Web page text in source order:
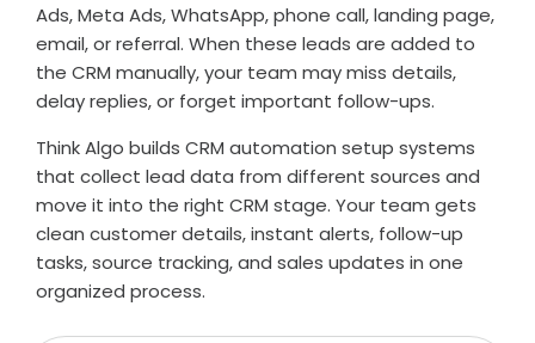
Ads, Meta Ads, WhatsApp, phone call, landing page,
email, or referral. When these leads are added to
the CRM manually, your team may miss details,
delay replies, or forget important follow-ups.
Think Algo builds CRM automation setup systems
that collect lead data from different sources and
move it into the right CRM stage. Your team gets
clean customer details, instant alerts, follow-up
tasks, source tracking, and sales updates in one
organized process.